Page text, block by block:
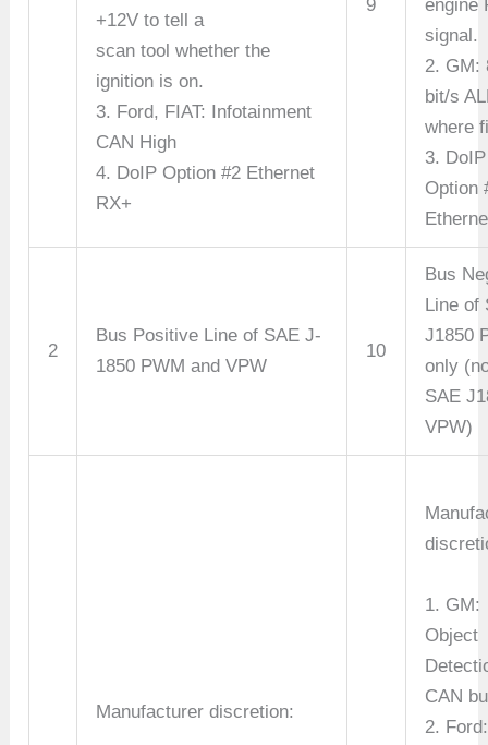
+12V to tell a
scan tool whether the
ignition is on.
3. Ford, FIAT: Infotainment
CAN High
4. DoIP Option #2 Ethernet
RX+
9
engine
signal.
2. GM:
bit/s
where
3. DoIP
Option
2
Bus Positive Line of SAE J-
1850 PWM and VPW
10
Bus
Line of
J1850
only
SAE
VPW)
Manufacturer discretion:
1. GM:
Object
CAN
2. Ford: